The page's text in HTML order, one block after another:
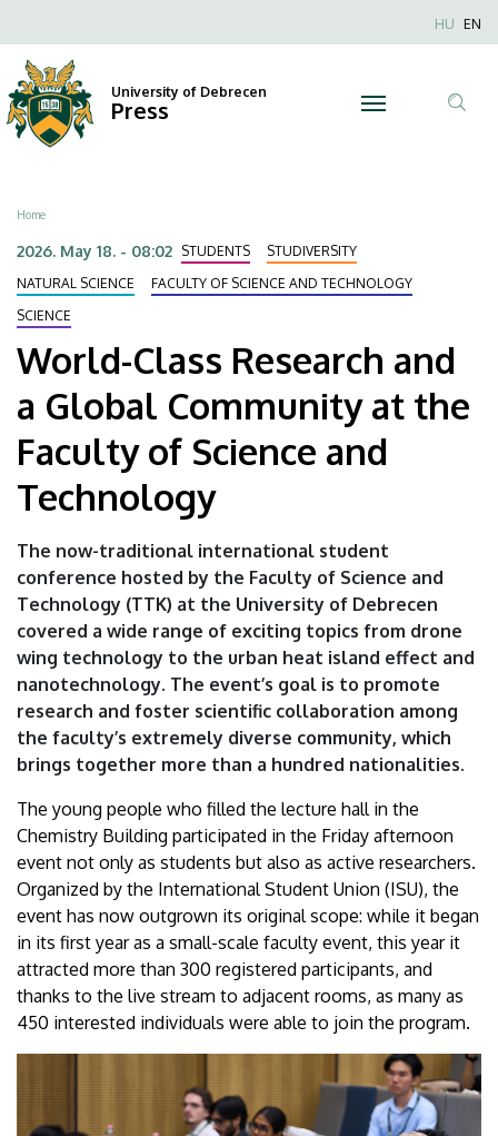
Class
Research
and
a
Global
Community
at
the
Faculty
of
Science
and
Technology
University
of
Debrecen
to
main
content
Anonim
HU EN
University of Debrecen
Press
Breadcrumb
Home
2026. May 18. - 08:02 STUDENTS
STUDIVERSITY
NATURAL SCIENCE
FACULTY OF SCIENCE AND TECHNOLOGY
SCIENCE
World-Class Research and
a Global Community at the
Faculty of Science and
Technology
The now-traditional international student
conference hosted by the Faculty of Science and
Technology (TTK) at the University of Debrecen
covered a wide range of exciting topics from drone
wing technology to the urban heat island effect and
nanotechnology. The event’s goal is to promote
research and foster scientific collaboration among
the faculty’s extremely diverse community, which
brings together more than a hundred nationalities.
The young people who filled the lecture hall in the
Chemistry Building participated in the Friday afternoon
event not only as students but also as active researchers.
Organized by the International Student Union (ISU), the
event has now outgrown its original scope: while it began
in its first year as a small-scale faculty event, this year it
attracted more than 300 registered participants, and
thanks to the live stream to adjacent rooms, as many as
450 interested individuals were able to join the program.